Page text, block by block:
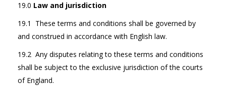
19.0 Law and jurisdiction
19.1 These terms and conditions shall be governed by
and construed in accordance with English law.
19.2 Any disputes relating to these terms and conditions
shall be subject to the exclusive jurisdiction of the courts
of England.